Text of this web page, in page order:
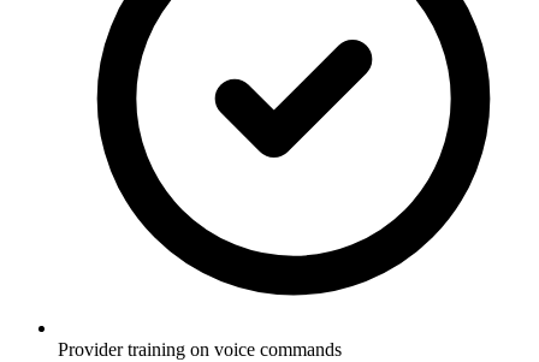
Provider training on voice commands